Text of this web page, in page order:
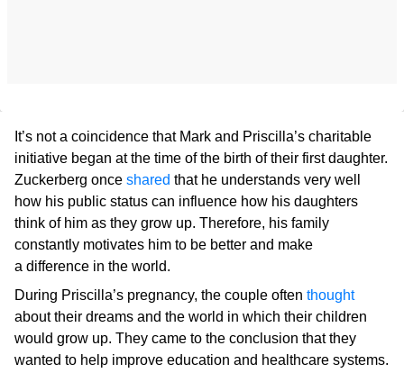
It’s not a coincidence that Mark and Priscilla’s charitable
initiative began at the time of the birth of their first daughter.
Zuckerberg once shared that he understands very well
how his public status can influence how his daughters
think of him as they grow up. Therefore, his family
constantly motivates him to be better and make
a difference in the world.
During Priscilla’s pregnancy, the couple often thought
about their dreams and the world in which their children
would grow up. They came to the conclusion that they
wanted to help improve education and healthcare systems.